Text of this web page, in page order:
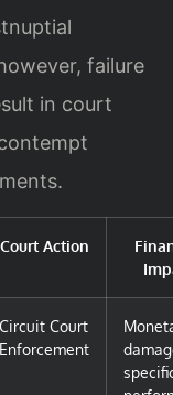
failure
in court
Court Action
Circuit Court
Enforcement